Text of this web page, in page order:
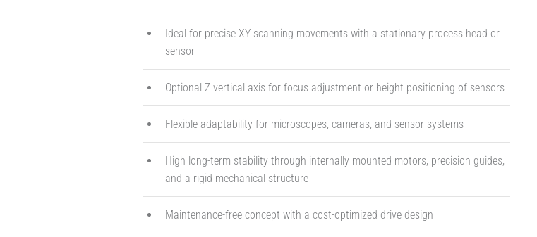
Ideal for precise XY scanning movements with a stationary process head or
sensor
Optional Z vertical axis for focus adjustment or height positioning of sensors
Flexible adaptability for microscopes, cameras, and sensor systems
High long-term stability through internally mounted motors, precision guides,
and a rigid mechanical structure
Maintenance-free concept with a cost-optimized drive design